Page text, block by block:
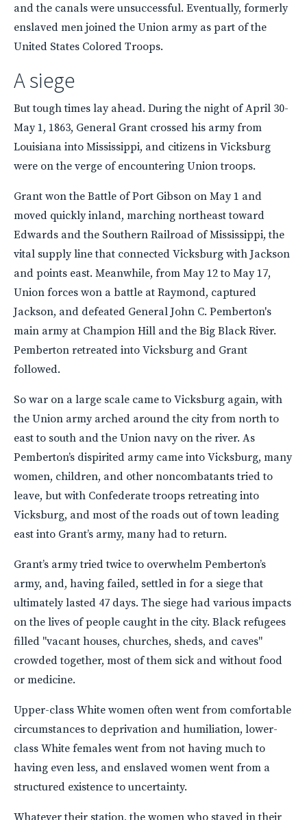
and the canals were unsuccessful. Eventually, formerly
enslaved men joined the Union army as part of the
United States Colored Troops.
A siege
But tough times lay ahead. During the night of April 30-
May 1, 1863, General Grant crossed his army from
Louisiana into Mississippi, and citizens in Vicksburg
were on the verge of encountering Union troops.
Grant won the Battle of Port Gibson on May 1 and
moved quickly inland, marching northeast toward
Edwards and the Southern Railroad of Mississippi, the
vital supply line that connected Vicksburg with Jackson
and points east. Meanwhile, from May 12 to May 17,
Union forces won a battle at Raymond, captured
Jackson, and defeated General John C. Pemberton's
main army at Champion Hill and the Big Black River.
Pemberton retreated into Vicksburg and Grant
followed.
So war on a large scale came to Vicksburg again, with
the Union army arched around the city from north to
east to south and the Union navy on the river. As
Pemberton’s dispirited army came into Vicksburg, many
women, children, and other noncombatants tried to
leave, but with Confederate troops retreating into
Vicksburg, and most of the roads out of town leading
east into Grant’s army, many had to return.
Grant’s army tried twice to overwhelm Pemberton’s
army, and, having failed, settled in for a siege that
ultimately lasted 47 days. The siege had various impacts
on the lives of people caught in the city. Black refugees
filled "vacant houses, churches, sheds, and caves"
crowded together, most of them sick and without food
or medicine.
Upper-class White women often went from comfortable
circumstances to deprivation and humiliation, lower-
class White females went from not having much to
having even less, and enslaved women went from a
structured existence to uncertainty.
Whatever their station, the women who stayed in their